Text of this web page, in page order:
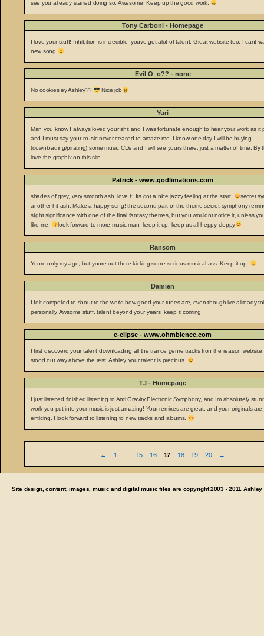
see you already started doing so. Awesome! Keep up the good work.
Tony Carboni - Homepage
I love your stuff! Inhibition is incredible- youve got alot of talent. Great website too. I cant
new song
Evil O_o?? - none
No cookies ey Ashley?? Nice job
Yuri
Man you know I always loved your shit and I was fortunate enough to hear your work as it
and I must say your music never ceased to amaze me. I know one day I will be buying
(downloading/pirating) some music CDs and I will see yours there, just a matter of time. By
love the graphix on this site.
Patrick - www.godlimations.com
shades of grey, very smooth ash, love it! Its got a nice jazzy feeling at the start.
secret
another hit ash, Make a happy song! the second part of the theme secret symphony
slight significance with one of the final fantasy themes, but you wouldnt notice it, unless
like me.
look forward to more music man, keep it up, keep us all heppy cleppy
Ransom
Youre only my age, but youre out there kicking some serious musical ass. Keep it up.
Damien
I felt compelled to shout to the world how good your tunes are, even though ive allready
personally. Awsome stuff, talent beyond your years! keep it coming
e-clipse - www.ohmbience.com
I first discoverd your talent downloading all the trance genre tracks fron the reason
stood out way above the rest. Ashley..your talent is precious.
TJ - Homepage
I just listened finished listening to Anti Gravity Electronic Symphony, and Im absolutely
work you put into your music is just amazing! Your remixes are great, and your originals are
enticing. I look forward to listening to new tracks and albums.
list
navigation
← 1 15 16 17 18 19 20 →
Site design, content, images, music and digital music files are copyright 2003 - 2011